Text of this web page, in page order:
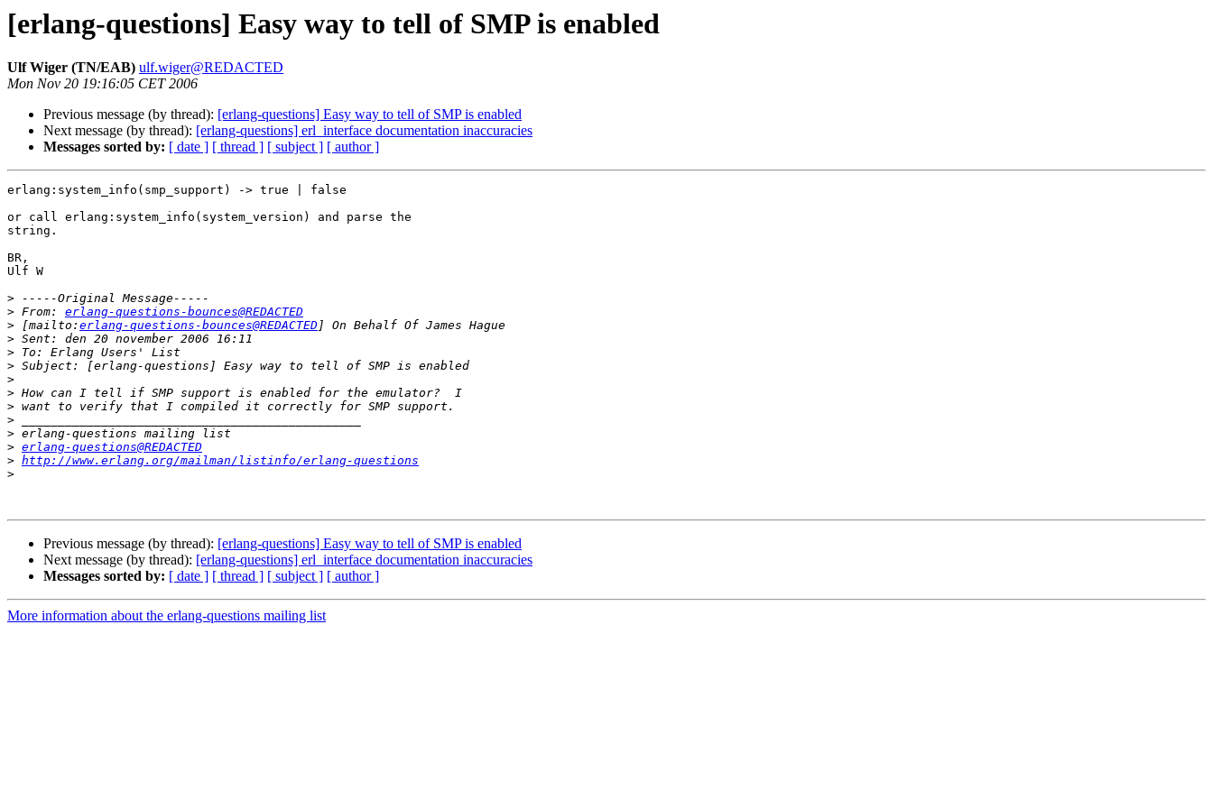
[erlang-questions] Easy way to tell of SMP is enabled
Ulf Wiger (TN/EAB) ulf.wiger@REDACTED
Mon Nov 20 19:16:05 CET 2006
Previous message (by thread): [erlang-questions] Easy way to tell of SMP is enabled
Next message (by thread): [erlang-questions] erl_interface documentation inaccuracies
Messages sorted by: [ date ] [ thread ] [ subject ] [ author ]
erlang:system_info(smp_support) -> true | false
or call erlang:system_info(system_version) and parse the
string.
BR,
Ulf W
>
> From: erlang-questions-bounces@REDACTED
> [mailto: erlang-questions-bounces@REDACTED
>
>
>
>
>
>
>
>
> erlang-questions@REDACTED
> http://www.erlang.org/mailman/listinfo/erlang-questions
>
Previous message (by thread): [erlang-questions] Easy way to tell of SMP is enabled
Next message (by thread): [erlang-questions] erl_interface documentation inaccuracies
Messages sorted by: [ date ] [ thread ] [ subject ] [ author ]
More information about the erlang-questions mailing list